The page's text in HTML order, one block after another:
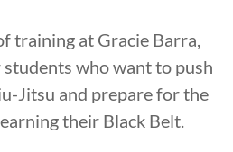
training at Gracie Barra,
who want to push
Jitsu and prepare for the
their Black Belt.